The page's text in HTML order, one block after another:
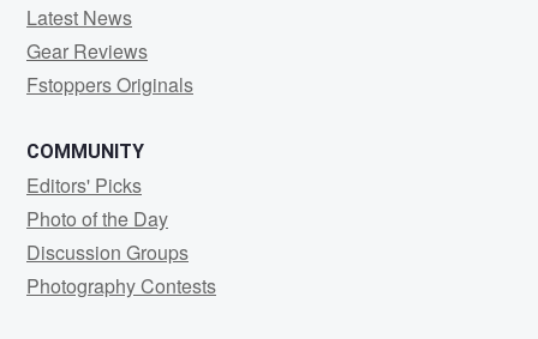
Latest News
Gear Reviews
Fstoppers Originals
COMMUNITY
Editors' Picks
Photo of the Day
Discussion Groups
Photography Contests